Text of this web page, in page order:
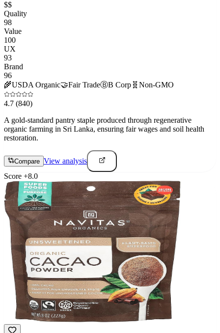
$$
Quality
98
Value
100
UX
93
Brand
96
🌾USDA Organic🤝Fair TradeⒷB Corp 🧬 Non-GMO
4.7 (840)
A gold-standard pantry staple produced through regenerative
organic farming in Sri Lanka, ensuring fair wages and soil health
restoration.
Compare View analysis
Score +8.0